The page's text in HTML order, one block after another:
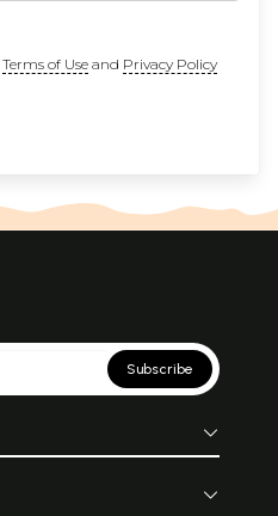
Terms of Useand Privacy Policy
Subscribe